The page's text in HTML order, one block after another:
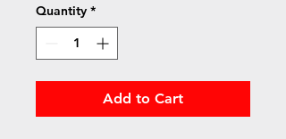
Quantity *
Add to Cart